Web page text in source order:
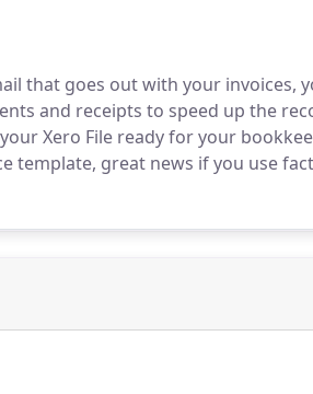
that goes out with your invoices,
and receipts to speed up the
Xero File ready for your
template, great news if you use
bank data will be imported to